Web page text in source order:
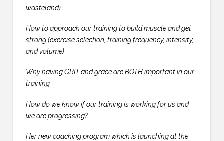
wasteland)
How to approach our training to build muscle and get
strong (exercise selection, training frequency, intensity,
and volume)
Why having GRIT and grace are BOTH important in our
training
How do we know if our training is working for us and
we are progressing?
Her new coaching program which is launching at the